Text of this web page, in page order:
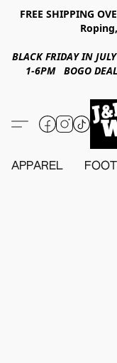
FREE SHIPPING
BLACK FRIDAY IN
1-6PM BOGO
APPAREL